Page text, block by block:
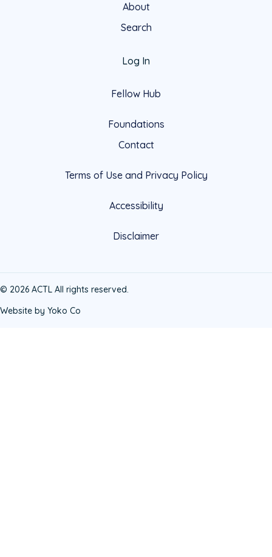
About
Search
Log In
Fellow Hub
Foundations
Contact
Terms of Use and Privacy Policy
Accessibility
Disclaimer
© 2026 ACTL All rights reserved.
Website by Yoko Co